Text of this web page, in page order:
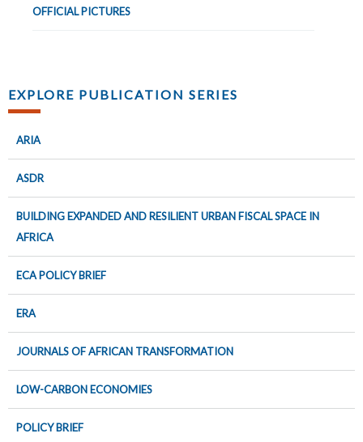
OFFICIAL PICTURES
EXPLORE PUBLICATION SERIES
ARIA
ASDR
BUILDING EXPANDED AND RESILIENT URBAN FISCAL SPACE IN
AFRICA
ECA POLICY BRIEF
ERA
JOURNALS OF AFRICAN TRANSFORMATION
LOW-CARBON ECONOMIES
POLICY BRIEF